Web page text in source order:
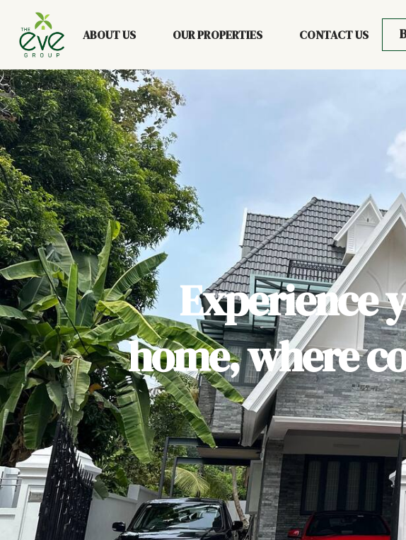
ABOUT US OUR PROPERTIES CONTACT US
Experience
home, where